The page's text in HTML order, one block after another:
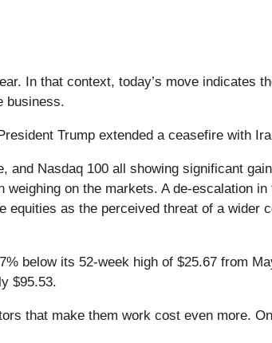
In that context, today’s move indicates
business.
Trump extended a ceasefire with
and Nasdaq 100 all showing significant
on the markets. A de-escalation in
equities as the perceived threat of a wider
below its 52-week high of $25.67 from
$95.53.
that make them work cost even more.